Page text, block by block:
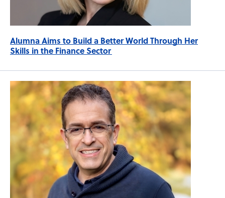
Alumna Aims to Build a Better World Through Her
Skills in the Finance Sector